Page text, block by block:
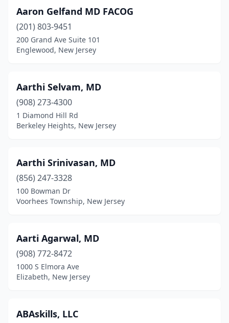
Chester(11)
Chester Township
Cinnaminson(22)
Clark(16)
Clarksboro(1)
Clayton (1)
Cliffside Park(27)
Clifton(92)
Collingswood(7)
Colonia(7)
Columbia(1)
Aaron Gelfand MD FACOG
(201) 803-9451
200 Grand Ave Suite 101
Englewood, New Jersey
Aarthi Selvam, MD
(908) 273-4300
1 Diamond Hill Rd
Berkeley Heights, New Jersey
Aarthi Srinivasan, MD
(856) 247-3328
100 Bowman Dr
Voorhees Township, New Jersey
Aarti Agarwal, MD
(908) 772-8472
1000 S Elmora Ave
Elizabeth, New Jersey
ABAskills, LLC